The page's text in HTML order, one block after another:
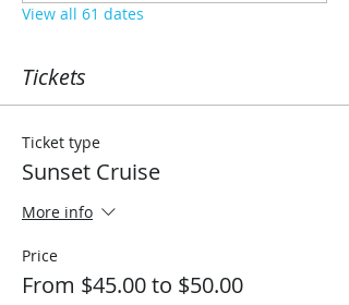
View all 61 dates
Tickets
Ticket type
Sunset Cruise
More info
Price
From $45.00 to $50.00